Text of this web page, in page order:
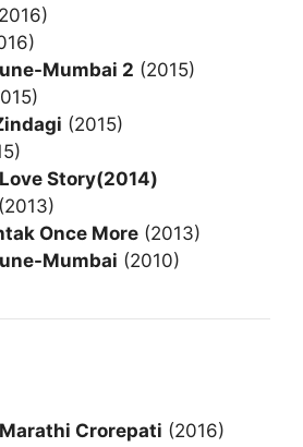
Mumbai 2 (2015)
(2015)
Story(2014)
(2013)
Once More (2013)
Mumbai (2010)
Crorepati (2016)